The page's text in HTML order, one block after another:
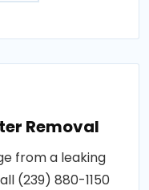
Removal
from a leaking
(239) 880-1150